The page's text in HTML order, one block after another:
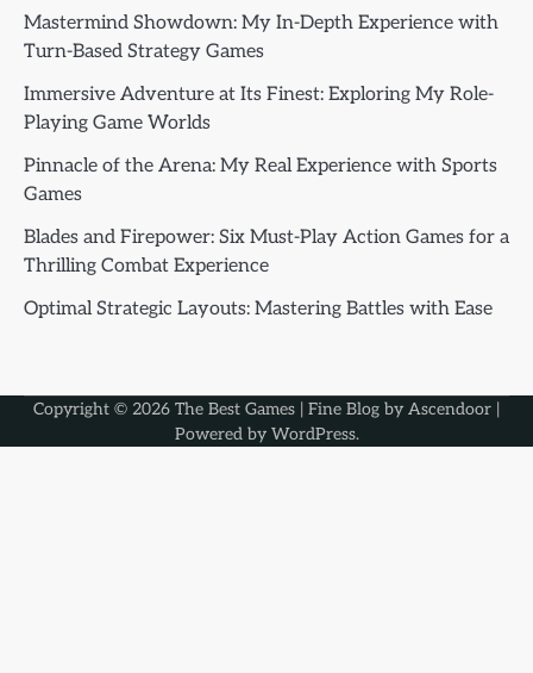
Mastermind Showdown: My In-Depth Experience with
Turn-Based Strategy Games
Immersive Adventure at Its Finest: Exploring My Role-
Playing Game Worlds
Pinnacle of the Arena: My Real Experience with Sports
Games
Blades and Firepower: Six Must-Play Action Games for a
Thrilling Combat Experience
Optimal Strategic Layouts: Mastering Battles with Ease
Copyright © 2026 The Best Games | Fine Blog by Ascendoor |
Powered by WordPress.